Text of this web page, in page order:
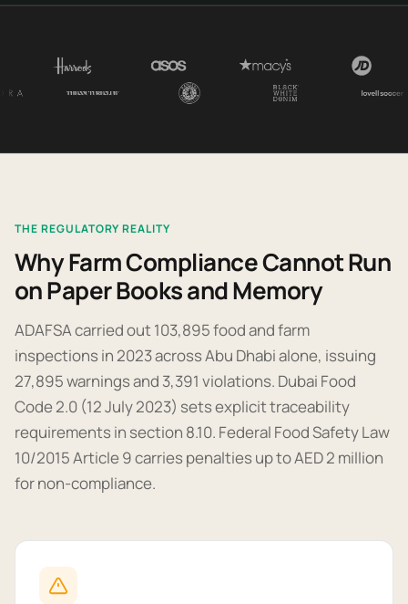
THE REGULATORY REALITY
Why Farm Compliance Cannot Run
on Paper Books and Memory
ADAFSA carried out 103,895 food and farm
inspections in 2023 across Abu Dhabi alone, issuing
27,895 warnings and 3,391 violations. Dubai Food
Code 2.0 (12 July 2023) sets explicit traceability
requirements in section 8.10. Federal Food Safety Law
10/2015 Article 9 carries penalties up to AED 2 million
for non-compliance.